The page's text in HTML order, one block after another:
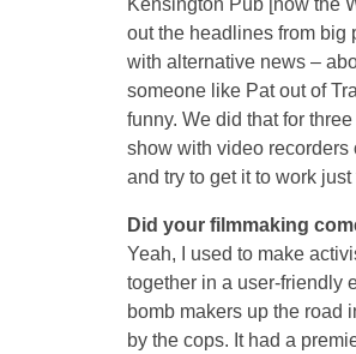
Kensington Pub [now the
out the headlines from big
with alternative news –
someone like Pat out of
funny. We did that for
show with video recorders
and try to get it to work
Did your filmmaking
Yeah, I used to make
together in a user-friendly
bomb makers up the road
by the cops. It had a